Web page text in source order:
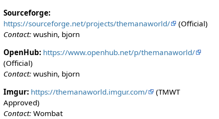
Sourceforge:
https://sourceforge.net/projects/themanaworld/
(Official)
Contact:wushin, bjorn
OpenHub: https://www.openhub.net/p/themanaworld/
(Official)
Contact:wushin, bjorn
Imgur: https://themanaworld.imgur.com/
(TMWT
Approved)
Contact:Wombat